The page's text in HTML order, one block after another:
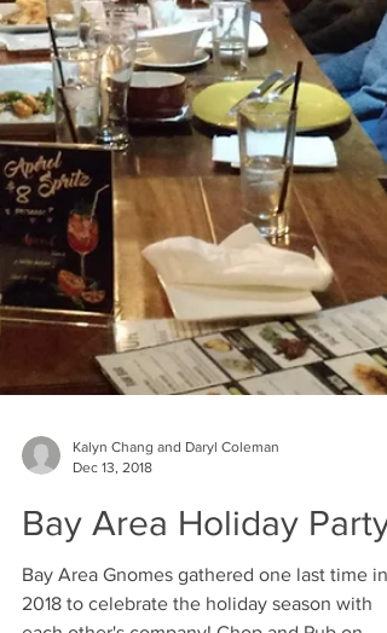
Kalyn Chang and Daryl Coleman
Dec 13, 2018